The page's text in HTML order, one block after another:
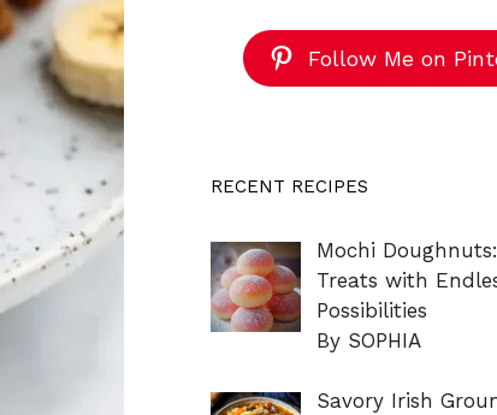
Follow Me on
RECENT RECIPES
Mochi
Treats with
Possibilities
By SOPHIA
Savory Irish